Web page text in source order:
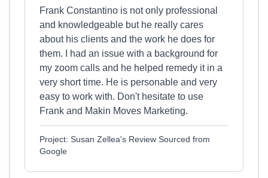
Frank Constantino is not only professional
and knowledgeable but he really cares
about his clients and the work he does for
them. I had an issue with a background for
my zoom calls and he helped remedy it in a
very short time. He is personable and very
easy to work with. Don't hesitate to use
Frank and Makin Moves Marketing.
Project: Susan Zellea's Review Sourced from
Google